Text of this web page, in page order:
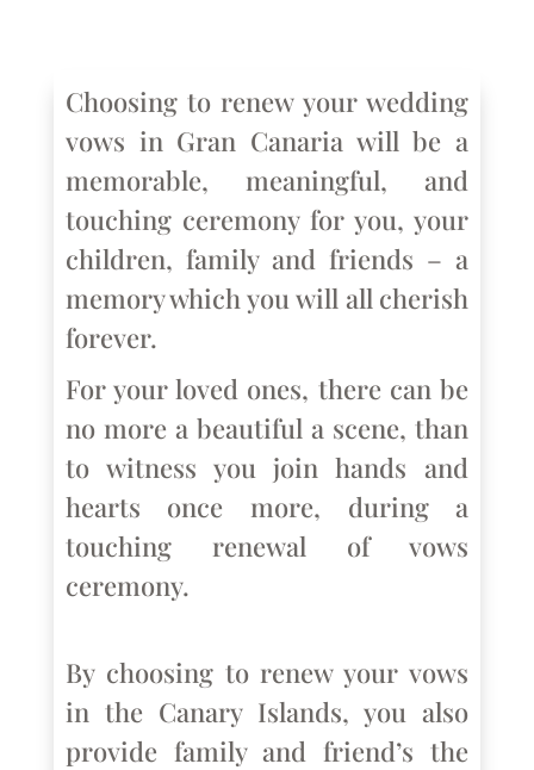
Choosing to renew your wedding
vows in Gran Canaria will be a
memorable, meaningful, and
touching ceremony for you, your
children, family and friends – a
memory which you will all cherish
forever.
For your loved ones, there can be
no more a beautiful a scene, than
to witness you join hands and
hearts once more, during a
touching renewal of vows
ceremony.
By choosing to renew your vows
in the Canary Islands, you also
provide family and friend’s the